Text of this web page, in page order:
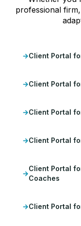
professional
Client Portal
Client Portal
Client Portal
Client Portal
Client Portal
Coaches
Client Portal